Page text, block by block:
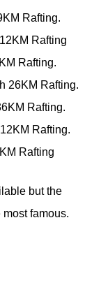
Rafting.
Rafting
Rafting.
26KM Rafting.
Rafting.
Rafting.
Rafting
but the
famous.